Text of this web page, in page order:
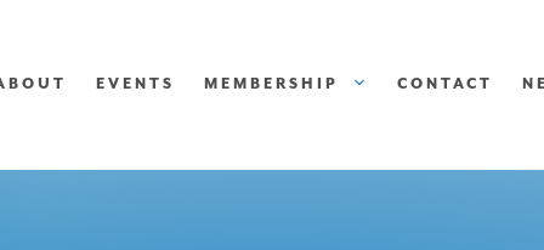
EVENTS MEMBERSHIP CONTACT